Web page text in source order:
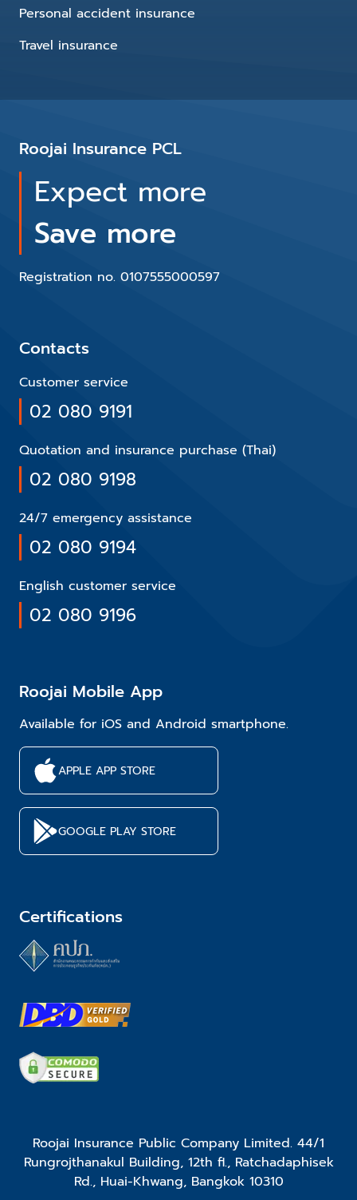
Personal accident insurance
Travel insurance
Roojai Insurance PCL
Expect more
Save more
Registration no. 0107555000597
Contacts
Customer service
02 080 9191
Quotation and insurance purchase (Thai)
02 080 9198
24/7 emergency assistance
02 080 9194
English customer service
02 080 9196
Roojai Mobile App
Available for iOS and Android smartphone.
APPLE APP STORE
GOOGLE PLAY STORE
Certifications
Roojai Insurance Public Company Limited. 44/1
Rungrojthanakul Building, 12th fl., Ratchadaphisek
Rd., Huai-Khwang, Bangkok 10310